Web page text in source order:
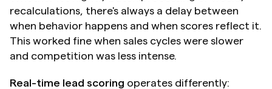
recalculations, there's always a delay between
when behavior happens and when scores reflect it.
This worked fine when sales cycles were slower
and competition was less intense.
Real-time lead scoring operates differently: